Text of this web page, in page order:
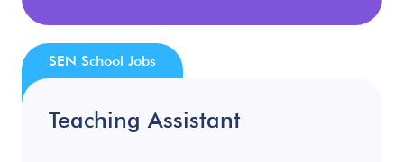
Teaching Assistant
SEN School Jobs